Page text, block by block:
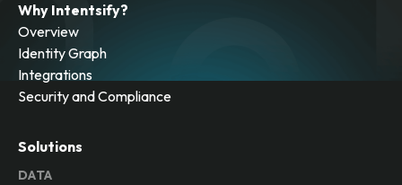
Why Intentsify?
Overview
Identity Graph
Integrations
Security and Compliance
Solutions
DATA